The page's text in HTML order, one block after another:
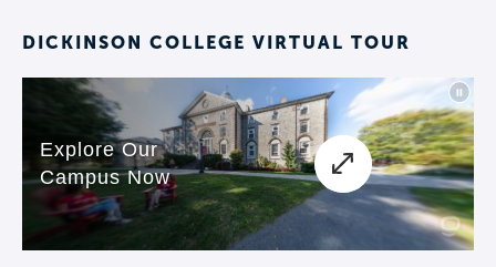
DICKINSON COLLEGE VIRTUAL TOUR